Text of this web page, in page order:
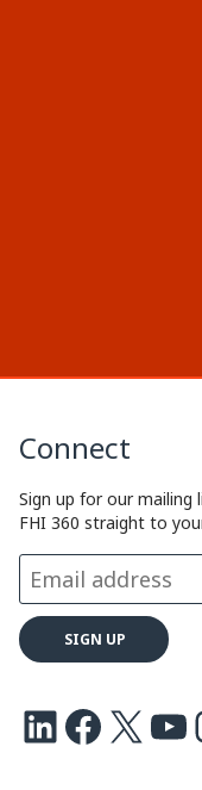
Connect
Sign up for our
FHI 360 straight to
LinkedIn Facebook X Youtube